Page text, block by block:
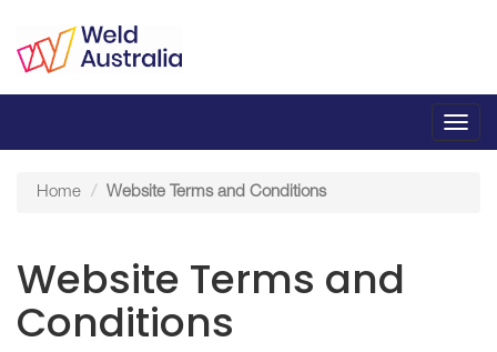
Home Website Terms and Conditions
Website Terms and
Conditions